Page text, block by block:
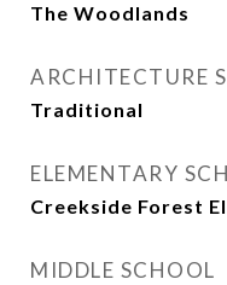
The Woodlands
ARCHITECTURE
Traditional
ELEMENTARY
Creekside Forest
MIDDLE SCHOOL